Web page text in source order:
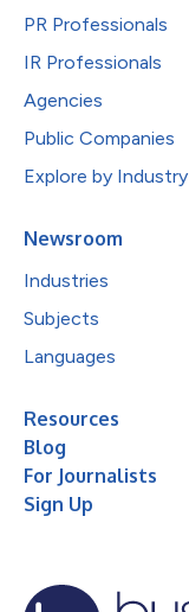
PR Professionals
IR Professionals
Agencies
Public Companies
Explore by Industry
Newsroom
Industries
Subjects
Languages
Resources
Blog
For Journalists
Sign Up